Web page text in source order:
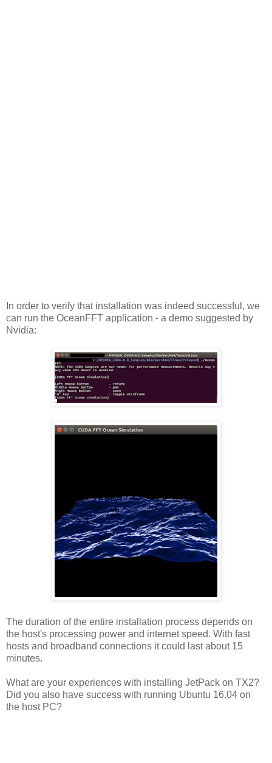
In order to verify that installation was indeed successful, we
can run the OceanFFT application - a demo suggested by
Nvidia:
The duration of the entire installation process depends on
the host's processing power and internet speed. With fast
hosts and broadband connections it could last about 15
minutes.
What are your experiences with installing JetPack on TX2?
Did you also have success with running Ubuntu 16.04 on
the host PC?